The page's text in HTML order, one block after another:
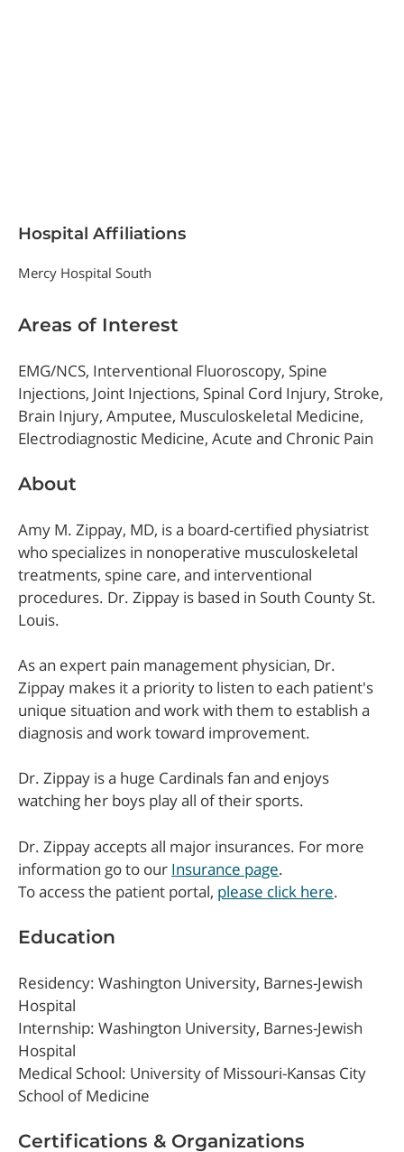
Hospital Affiliations
Mercy Hospital South
Areas of Interest
EMG/NCS, Interventional Fluoroscopy, Spine
Injections, Joint Injections, Spinal Cord Injury, Stroke,
Brain Injury, Amputee, Musculoskeletal Medicine,
Electrodiagnostic Medicine, Acute and Chronic Pain
About
Amy M. Zippay, MD, is a board-certified physiatrist
who specializes in nonoperative musculoskeletal
treatments, spine care, and interventional
procedures. Dr. Zippay is based in South County St.
Louis.
As an expert pain management physician, Dr.
Zippay makes it a priority to listen to each patient's
unique situation and work with them to establish a
diagnosis and work toward improvement.
Dr. Zippay is a huge Cardinals fan and enjoys
watching her boys play all of their sports.
Dr. Zippay accepts all major insurances. For more
information go to our Insurance page.
To access the patient portal, please click here.
Education
Residency: Washington University, Barnes-Jewish
Hospital
Internship: Washington University, Barnes-Jewish
Hospital
Medical School: University of Missouri-Kansas City
School of Medicine
Certifications & Organizations